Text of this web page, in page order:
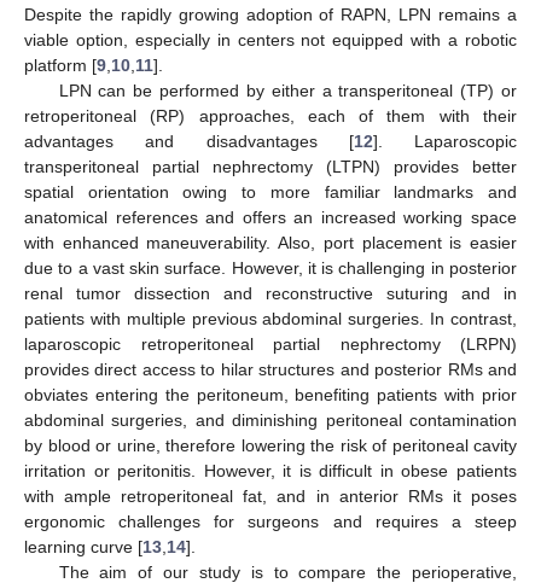
Despite the rapidly growing adoption of RAPN, LPN remains a
viable option, especially in centers not equipped with a robotic
platform [9 10 11].
LPN can be performed by either a transperitoneal (TP) or
retroperitoneal (RP) approaches, each of them with their
advantages and disadvantages [12]. Laparoscopic
transperitoneal partial nephrectomy (LTPN) provides better
spatial orientation owing to more familiar landmarks and
anatomical references and offers an increased working space
with enhanced maneuverability. Also, port placement is easier
due to a vast skin surface. However, it is challenging in posterior
renal tumor dissection and reconstructive suturing and in
patients with multiple previous abdominal surgeries. In contrast,
laparoscopic retroperitoneal partial nephrectomy (LRPN)
provides direct access to hilar structures and posterior RMs and
obviates entering the peritoneum, benefiting patients with prior
abdominal surgeries, and diminishing peritoneal contamination
by blood or urine, therefore lowering the risk of peritoneal cavity
irritation or peritonitis. However, it is difficult in obese patients
with ample retroperitoneal fat, and in anterior RMs it poses
ergonomic challenges for surgeons and requires a steep
learning curve [13 14].
The aim of our study is to compare the perioperative,